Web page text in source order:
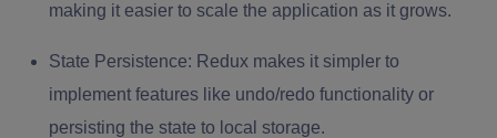
making it easier to scale the application as it grows.
State Persistence: Redux makes it simpler to
implement features like undo/redo functionality or
persisting the state to local storage.